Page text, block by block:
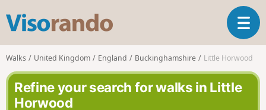
s
o
r
n
T
o
Walks United Kingdom England Buckinghamshire Little Horwood
Refine your search for walks in Little
Horwood